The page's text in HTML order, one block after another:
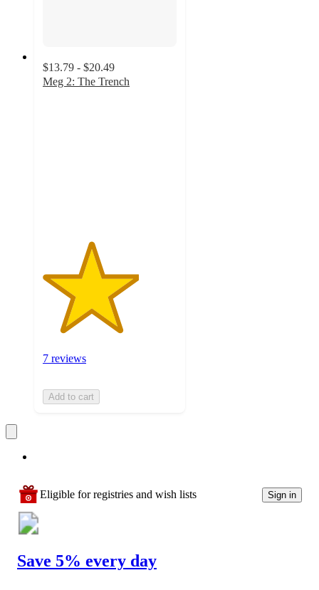
$13.79 - $20.49
Meg 2: The Trench
7 reviews
Add to cart
Eligible for registries and wish lists Sign in
Save 5% every day